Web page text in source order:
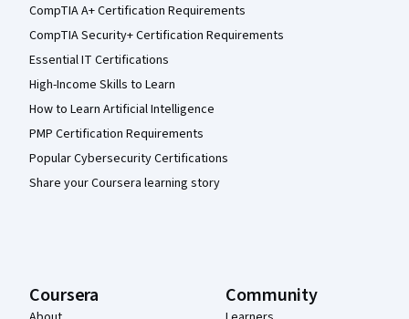
CompTIA A+ Certification Requirements
CompTIA Security+ Certification Requirements
Essential IT Certifications
High-Income Skills to Learn
How to Learn Artificial Intelligence
PMP Certification Requirements
Popular Cybersecurity Certifications
Share your Coursera learning story
Coursera Community